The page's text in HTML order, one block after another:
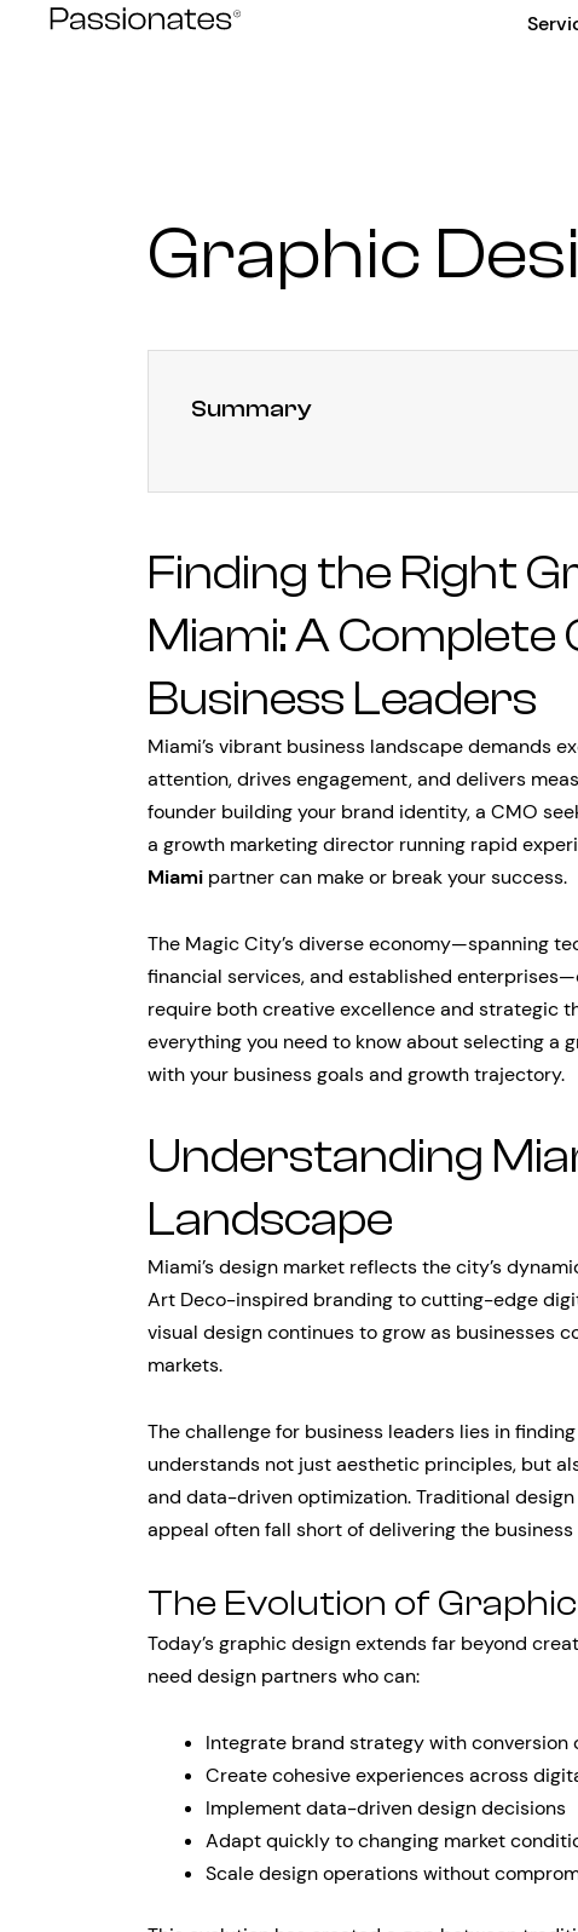
Graphic
Summary
Finding the Right
Miami: A Complete
Business Leaders
Miami’s vibrant business landscape demands
attention, drives engagement, and delivers
founder building your brand identity, a CMO
a growth marketing director running rapid
Miami partner can make or break your success.
The Magic City’s diverse economy—spanning
financial services, and established
require both creative excellence and strategic
everything you need to know about selecting a
with your business goals and growth trajectory.
Understanding
Landscape
Miami’s design market reflects the city’s
Art Deco-inspired branding to cutting-edge
visual design continues to grow as businesses
markets.
The challenge for business leaders lies in finding
understands not just aesthetic principles, but
and data-driven optimization. Traditional
appeal often fall short of delivering the
The Evolution of
Today’s graphic design extends far beyond
need design partners who can:
Integrate brand strategy with conversion
Create cohesive experiences across
Implement data-driven design decisions
Adapt quickly to changing market
Scale design operations without